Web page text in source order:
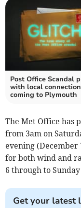
Post Office Scandal
with local connection
coming to Plymouth
The Met Office has
from 3am on
evening
for both wind and
6 through to
Get your latest